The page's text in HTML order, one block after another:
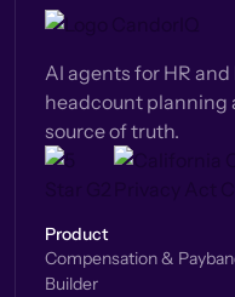
AI agents for HR
headcount planning
source of truth.
Product
Compensation &
Builder